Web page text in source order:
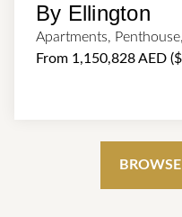
By Ellington
Apartments, Penthouse,
From 1,150,828 AED